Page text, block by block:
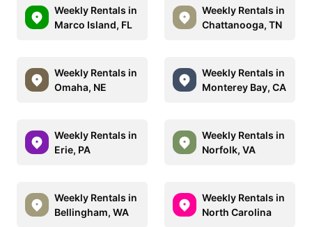
Weekly Rentals in
Marco Island, FL
Weekly Rentals in
Chattanooga, TN
Weekly Rentals in
Omaha, NE
Weekly Rentals in
Monterey Bay, CA
Weekly Rentals in
Erie, PA
Weekly Rentals in
Norfolk, VA
Weekly Rentals in
Bellingham, WA
Weekly Rentals in
North Carolina